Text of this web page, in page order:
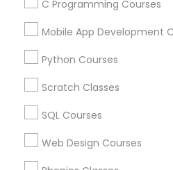
C Programming Courses
Mobile App Development
Python Courses
Scratch Classes
SQL Courses
Web Design Courses
95119, USA
Career Programs
STEAM Courses